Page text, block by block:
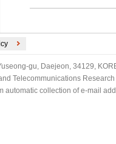
gu, Daejeon, 34129,
Telecommunications
automatic collection of e-mail